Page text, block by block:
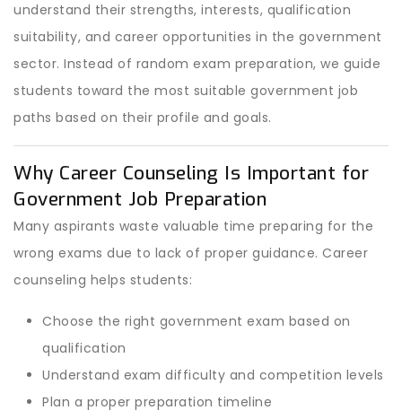
understand their strengths, interests, qualification
suitability, and career opportunities in the government
sector. Instead of random exam preparation, we guide
students toward the most suitable government job
paths based on their profile and goals.
Why Career Counseling Is Important for
Government Job Preparation
Many aspirants waste valuable time preparing for the
wrong exams due to lack of proper guidance. Career
counseling helps students:
Choose the right government exam based on
qualification
Understand exam difficulty and competition levels
Plan a proper preparation timeline